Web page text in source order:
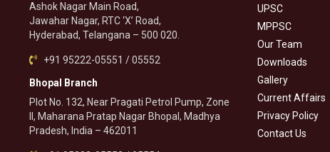
Ashok Nagar Main Road,
Jawahar Nagar, RTC ‘X’ Road,
Hyderabad, Telangana – 500 020.
+91 95222-05551 / 05552
Bhopal Branch
Plot No. 132, Near Pragati Petrol Pump, Zone
II, Maharana Pratap Nagar Bhopal, Madhya
Pradesh, India – 462011
UPSC
MPPSC
Our Team
Downloads
Gallery
Current Affairs
Privacy Policy
Contact Us